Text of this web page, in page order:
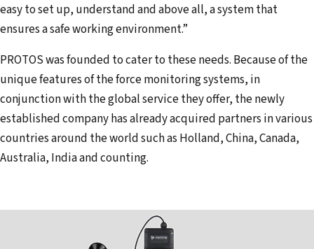
easy to set up, understand and above all, a system that
ensures a safe working environment.”
PROTOS was founded to cater to these needs. Because of the
unique features of the force monitoring systems, in
conjunction with the global service they offer, the newly
established company has already acquired partners in various
countries around the world such as Holland, China, Canada,
Australia, India and counting.